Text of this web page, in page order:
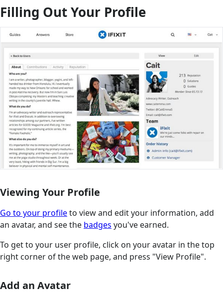
Filling Out Your Profile
Viewing Your Profile
Go to your profileto view and edit your information, add
an avatar, and see the badges you've earned.
To get to your user profile, click on your avatar in the top
right corner of the web page, and press "View Profile".
Add an Avatar